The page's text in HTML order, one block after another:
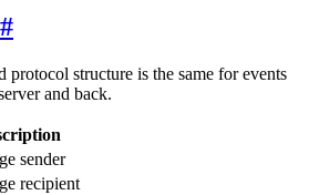
#
protocol structure is the same for events
and back.
sender
recipient